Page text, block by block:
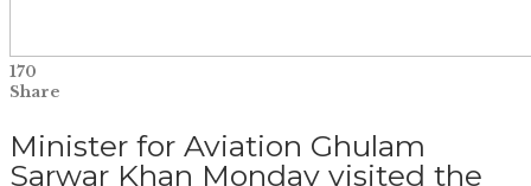
170
Share
Minister for Aviation Ghulam
Sarwar Khan Monday visited the